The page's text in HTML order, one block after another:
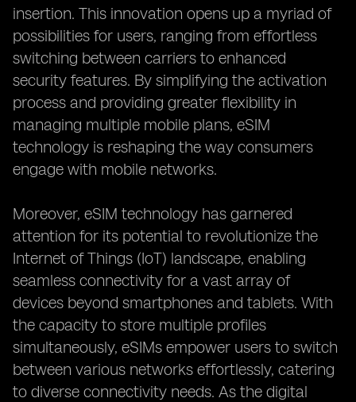
insertion. This innovation opens up a myriad of
possibilities for users, ranging from effortless
switching between carriers to enhanced
security features. By simplifying the activation
process and providing greater flexibility in
managing multiple mobile plans, eSIM
technology is reshaping the way consumers
engage with mobile networks.
Moreover, eSIM technology has garnered
attention for its potential to revolutionize the
Internet of Things (IoT) landscape, enabling
seamless connectivity for a vast array of
devices beyond smartphones and tablets. With
the capacity to store multiple profiles
simultaneously, eSIMs empower users to switch
between various networks effortlessly, catering
to diverse connectivity needs. As the digital